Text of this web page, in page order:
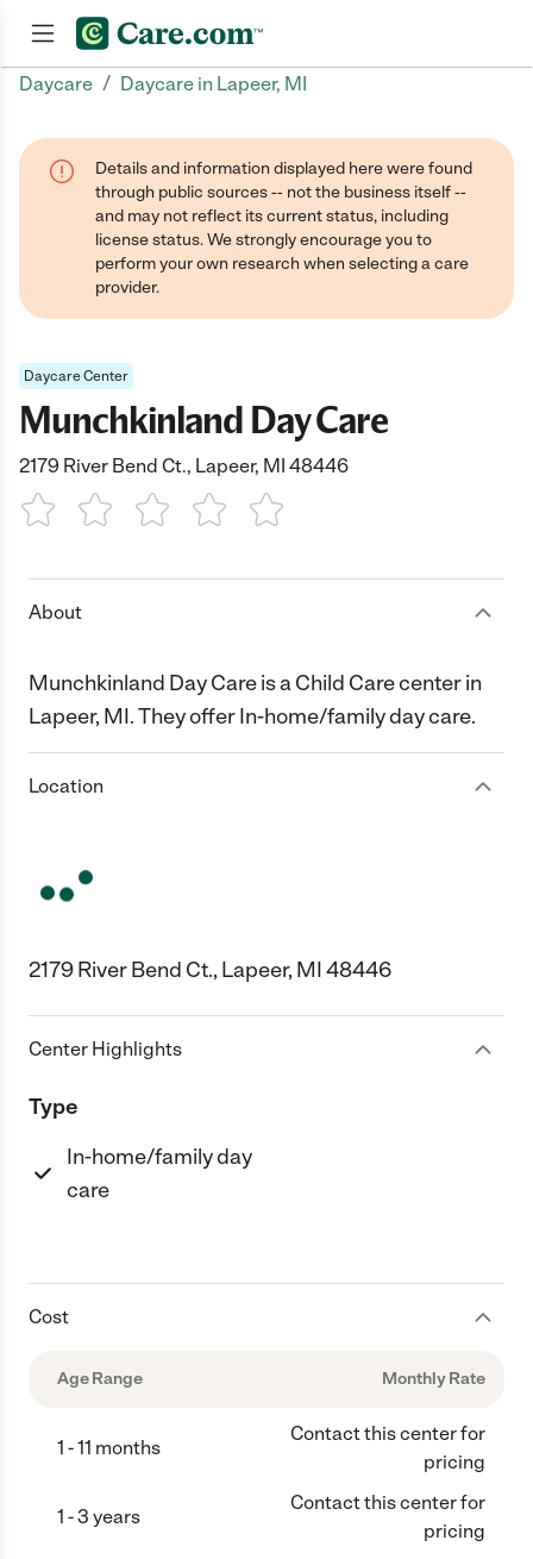
Daycare / Daycare in Lapeer, MI
Details and information displayed here were found
through public sources -- not the business itself --
and may not reflect its current status, including
license status. We strongly encourage you to
perform your own research when selecting a care
provider.
Daycare Center
Munchkinland Day Care
2179 River Bend Ct., Lapeer, MI 48446
1 Star 2 Stars3 Stars4 Stars5 Stars
About
Munchkinland Day Care is a Child Care center in
Lapeer, MI. They offer In-home/family day care.
Location
2179 River Bend Ct., Lapeer, MI 48446
Center Highlights
Type
In-home/family day
care
Cost
Age Range Monthly Rate
1 - 11 months
Contact this center for
pricing
1 - 3 years
Contact this center for
pricing